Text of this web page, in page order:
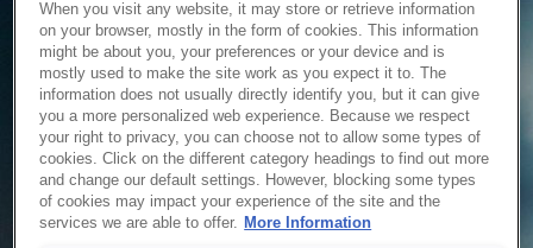
Service Unavailable
When you visit any website, it may store or retrieve information
on your browser, mostly in the form of cookies. This information
might be about you, your preferences or your device and is
mostly used to make the site work as you expect it to. The
information does not usually directly identify you, but it can give
you a more personalized web experience. Because we respect
your right to privacy, you can choose not to allow some types of
cookies. Click on the different category headings to find out more
and change our default settings. However, blocking some types
of cookies may impact your experience of the site and the
services we are able to offer. More Information